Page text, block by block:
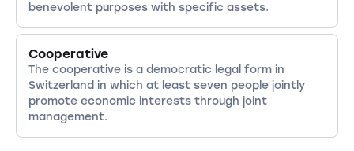
benevolent purposes with specific assets.
Cooperative
The cooperative is a democratic legal form in
Switzerland in which at least seven people jointly
promote economic interests through joint
management.